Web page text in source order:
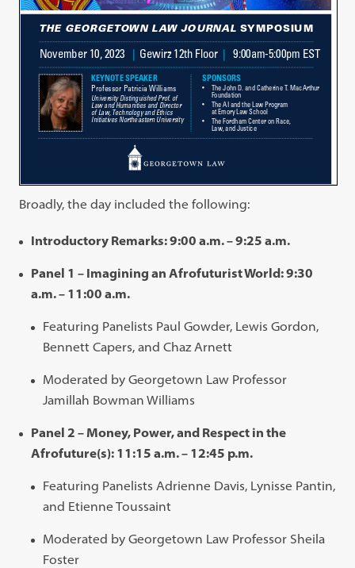
Broadly, the day included the following:
Introductory Remarks: 9:00 a.m. – 9:25 a.m.
Panel 1 – Imagining an Afrofuturist World: 9:30
a.m. – 11:00 a.m.
Featuring Panelists Paul Gowder, Lewis Gordon,
Bennett Capers, and Chaz Arnett
Moderated by Georgetown Law Professor
Jamillah Bowman Williams
Panel 2 – Money, Power, and Respect in the
Afrofuture(s): 11:15 a.m. – 12:45 p.m.
Featuring Panelists Adrienne Davis, Lynisse Pantin,
and Etienne Toussaint
Moderated by Georgetown Law Professor Sheila
Foster